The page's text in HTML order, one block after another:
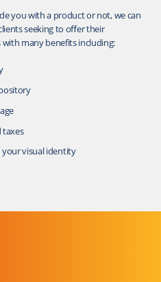
you with a product or not, we can
seeking to oﬀer their
many benefits including:
taxes
your visual identity